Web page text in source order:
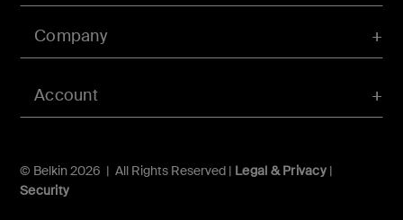
Account
Company
© Belkin 2026 | All Rights Reserved | Legal & Privacy|
Security